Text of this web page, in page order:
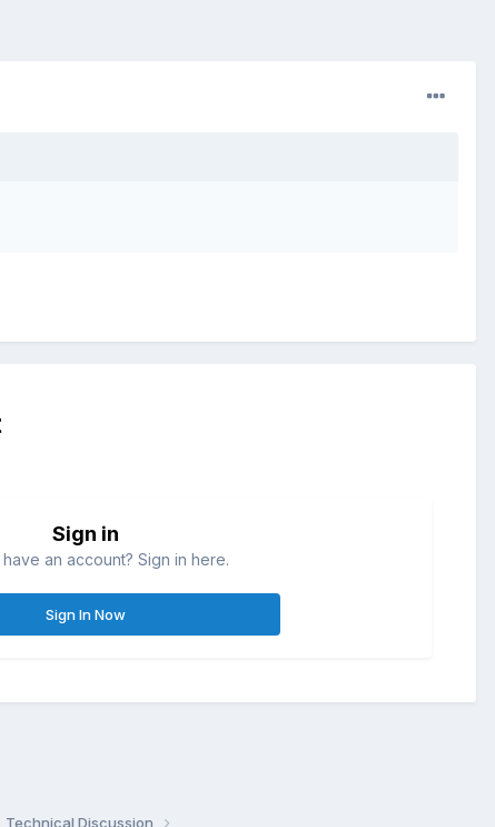
Sign in
an account? Sign in here.
Sign In Now
Technical Discussion